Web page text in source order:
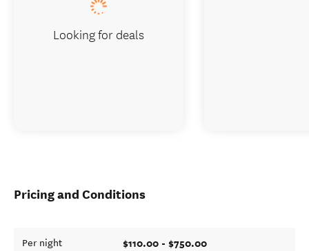
Pricing and Conditions
Per night $110.00 - $750.00
Looking for deals